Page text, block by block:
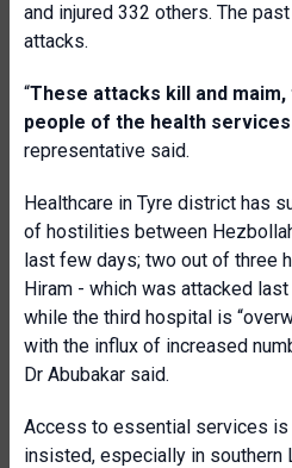
and injured 332 others. The
attacks.
“These attacks kill and
people of the health
representative said.
Healthcare in Tyre district has
of hostilities between
last few days; two out of three
Hiram - which was attacked
while the third hospital is
with the influx of increased
Dr Abubakar said.
Access to essential services is
insisted, especially in southern